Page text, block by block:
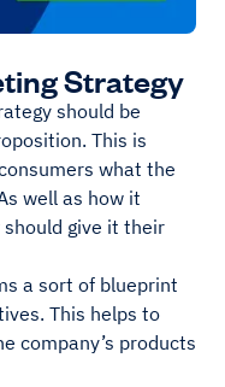
Strategy
should be
This is
what the
well as how it
give it their
a sort of blueprint
This helps to
company’s products